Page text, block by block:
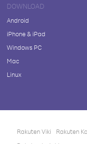
DOWNLOAD
Android
iPhone & iPad
Windows PC
Mac
Linux
Rakuten Viki Rakuten